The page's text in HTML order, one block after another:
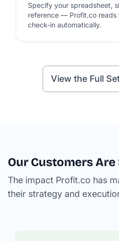
Specify your spreadsheet,
reference — Profit.co reads
check-in automatically.
View the Full
Our Customers Are
The impact Profit.co has
their strategy and